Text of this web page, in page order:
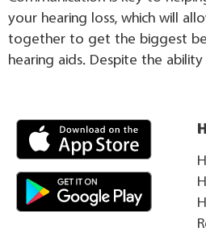
your hearing loss, which will
together to get the biggest
hearing aids. Despite the